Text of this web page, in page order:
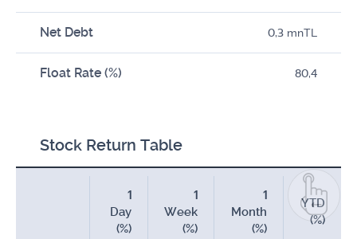
Net Debt 0,3 mnTL
Float Rate (%) 80,4
Stock Return Table
1
Day
(%)
1
Week
(%)
1
Month
(%)
YTD
(%)